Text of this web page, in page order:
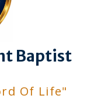
Baptist
Of Life"